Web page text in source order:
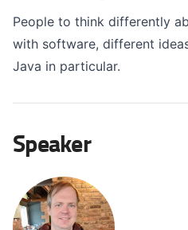
People to think differently
with software, different
Java in particular.
Speaker